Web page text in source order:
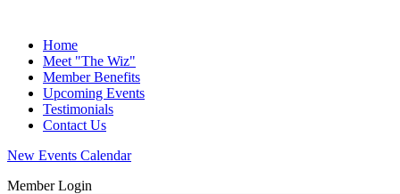
Home
Meet "The Wiz"
Member Benefits
Upcoming Events
Testimonials
Contact Us
New Events Calendar
Member Login